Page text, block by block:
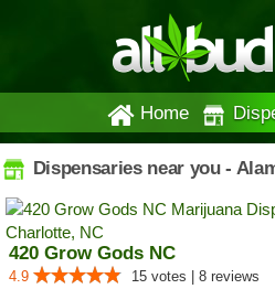
Home
Dispensaries near you -
420 Grow Gods NC
4.9
15 votes | 8 reviews